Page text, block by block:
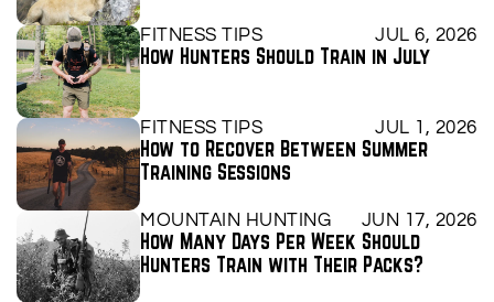
FITNESS TIPS JUL 6, 2026
How Hunters Should Train in July
FITNESS TIPS JUL 1, 2026
How to Recover Between Summer
Training Sessions
MOUNTAIN HUNTING JUN 17, 2026
How Many Days Per Week Should
Hunters Train with Their Packs?